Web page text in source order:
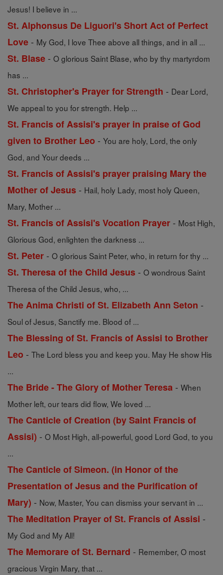
Jesus! I believe in ...
St. Alphonsus De Liguori's Short Act of Perfect
Love - My God, I love Thee above all things, and in all ...
St. Blase - O glorious Saint Blase, who by thy martyrdom
has ...
St. Christopher's Prayer for Strength - Dear Lord,
We appeal to you for strength. Help ...
St. Francis of Assisi's prayer in praise of God
given to Brother Leo - You are holy, Lord, the only
God, and Your deeds ...
St. Francis of Assisi's prayer praising Mary the
Mother of Jesus - Hail, holy Lady, most holy Queen,
Mary, Mother ...
St. Francis of Assisi's Vocation Prayer - Most High,
Glorious God, enlighten the darkness ...
St. Peter - O glorious Saint Peter, who, in return for thy ...
St. Theresa of the Child Jesus - O wondrous Saint
Theresa of the Child Jesus, who, ...
The Anima Christi of St. Elizabeth Ann Seton -
Soul of Jesus, Sanctify me. Blood of ...
The Blessing of St. Francis of Assisi to Brother
Leo - The Lord bless you and keep you. May He show His
...
The Bride - The Glory of Mother Teresa - When
Mother left, our tears did flow, We loved ...
The Canticle of Creation (by Saint Francis of
Assisi) - O Most High, all-powerful, good Lord God, to you
...
The Canticle of Simeon. (in Honor of the
Presentation of Jesus and the Purification of
Mary) - Now, Master, You can dismiss your servant in ...
The Meditation Prayer of St. Francis of Assisi -
My God and My All!
The Memorare of St. Bernard - Remember, O most
gracious Virgin Mary, that ...